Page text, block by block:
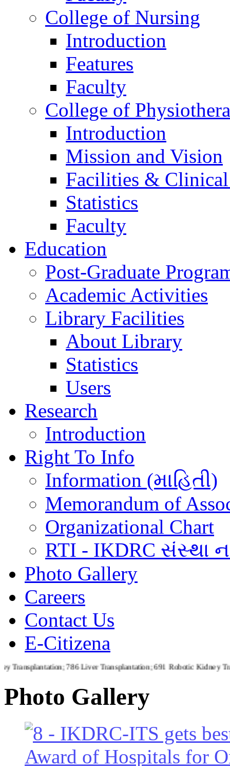
College of Nursing
Introduction
Features
Faculty
College of
Introduction
Mission and Vision
Facilities & Clinical
Statistics
Faculty
Education
Post-Graduate
Academic Activities
Library Facilities
About Library
Statistics
Users
Research
Introduction
Right To Info
Information (માહિતી)
Memorandum of
Organizational Chart
RTI - IKDRC સંસ્થા
Photo Gallery
Careers
Contact Us
E-Citizena
786 Liver Transplantation; 691 Robotic Kidney
Photo Gallery